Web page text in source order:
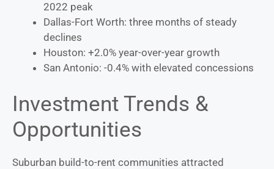
2022 peak
Dallas-Fort Worth: three months of steady
declines
Houston: +2.0% year-over-year growth
San Antonio: -0.4% with elevated concessions
Investment Trends &
Opportunities
Suburban build-to-rent communities attracted